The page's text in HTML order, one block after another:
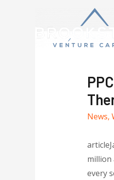
News,
million
every